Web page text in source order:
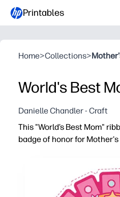
Printables
Home>Collections>
World's Best
Danielle Chandler - Craft
This "World’s Best Mom"
badge of honor for Mother's
Kids get creative -
Classroom and home